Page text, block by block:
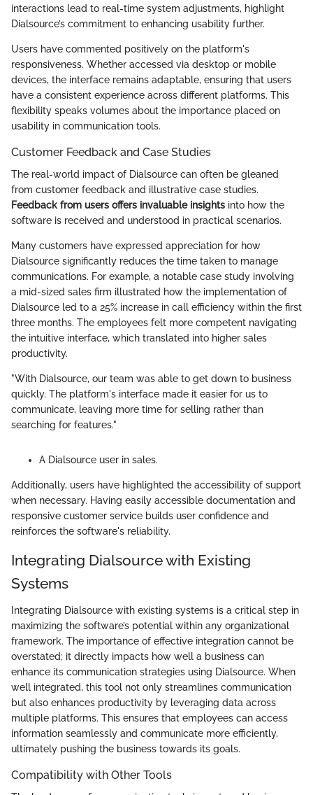
interactions lead to real-time system adjustments, highlight
Dialsource’s commitment to enhancing usability further.
Users have commented positively on the platform's
responsiveness. Whether accessed via desktop or mobile
devices, the interface remains adaptable, ensuring that users
have a consistent experience across different platforms. This
flexibility speaks volumes about the importance placed on
usability in communication tools.
Customer Feedback and Case Studies
The real-world impact of Dialsource can often be gleaned
from customer feedback and illustrative case studies.
Feedback from users offers invaluable insights into how the
software is received and understood in practical scenarios.
Many customers have expressed appreciation for how
Dialsource significantly reduces the time taken to manage
communications. For example, a notable case study involving
a mid-sized sales firm illustrated how the implementation of
Dialsource led to a 25% increase in call efficiency within the first
three months. The employees felt more competent navigating
the intuitive interface, which translated into higher sales
productivity.
"With Dialsource, our team was able to get down to business
quickly. The platform's interface made it easier for us to
communicate, leaving more time for selling rather than
searching for features."
A Dialsource user in sales.
Additionally, users have highlighted the accessibility of support
when necessary. Having easily accessible documentation and
responsive customer service builds user confidence and
reinforces the software's reliability.
Integrating Dialsource with Existing
Systems
Integrating Dialsource with existing systems is a critical step in
maximizing the software’s potential within any organizational
framework. The importance of effective integration cannot be
overstated; it directly impacts how well a business can
enhance its communication strategies using Dialsource. When
well integrated, this tool not only streamlines communication
but also enhances productivity by leveraging data across
multiple platforms. This ensures that employees can access
information seamlessly and communicate more efficiently,
ultimately pushing the business towards its goals.
Compatibility with Other Tools